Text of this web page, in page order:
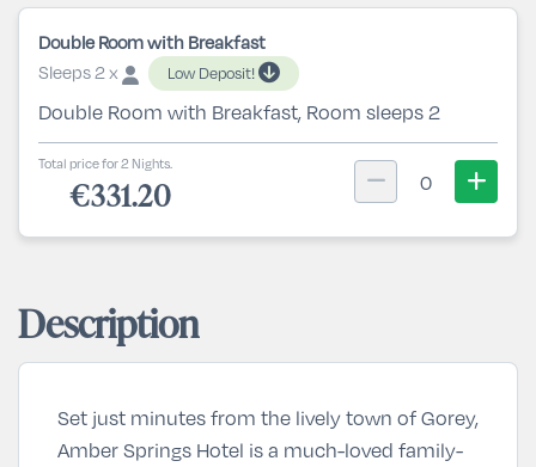
Double Room with Breakfast
Sleeps 2 x
Low Deposit!
Double Room with Breakfast, Room sleeps 2
Total price for 2 Nights.
€331.20 0
Description
Set just minutes from the lively town of Gorey,
Amber Springs Hotel is a much-loved family-